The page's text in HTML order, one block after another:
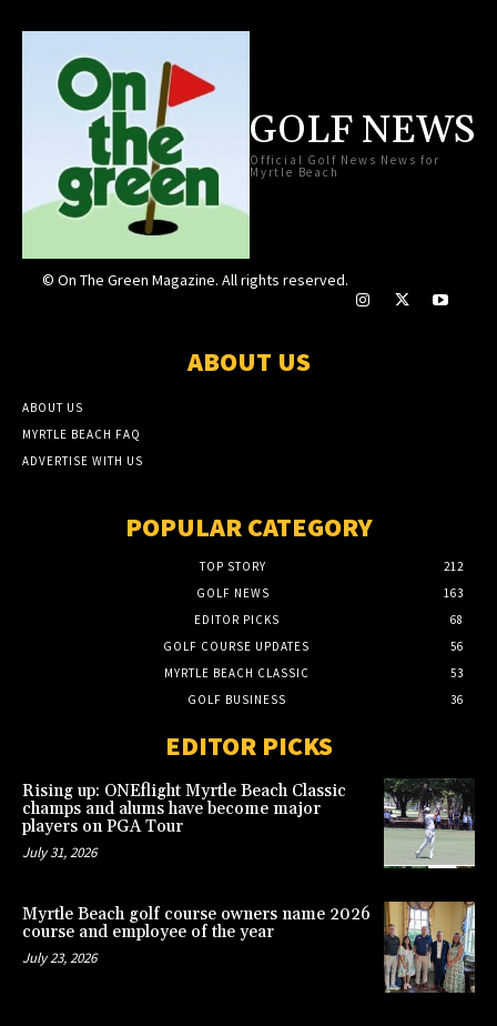
GOLF NEWS
Official Golf News News for
Myrtle Beach
© On The Green Magazine. All rights reserved.
ABOUT US
ABOUT US
MYRTLE BEACH FAQ
ADVERTISE WITH US
POPULAR CATEGORY
TOP STORY
212
GOLF NEWS
163
EDITOR PICKS
68
GOLF COURSE UPDATES
56
MYRTLE BEACH CLASSIC
53
GOLF BUSINESS
36
EDITOR PICKS
Rising up: ONEflight Myrtle Beach Classic
champs and alums have become major
players on PGA Tour
July 31, 2026
Myrtle Beach golf course owners name 2026
course and employee of the year
July 23, 2026